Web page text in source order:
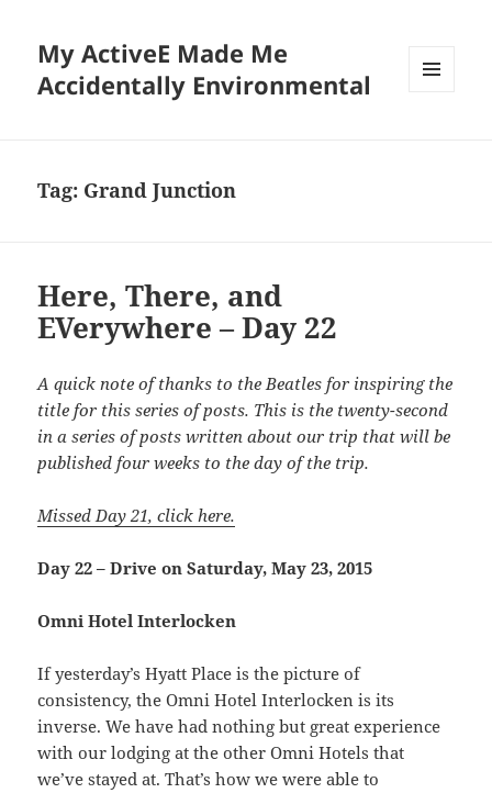
My ActiveE Made Me
Accidentally Environmental
Tag: Grand Junction
Here, There, and
EVerywhere – Day 22
A quick note of thanks to the Beatles for inspiring the
title for this series of posts. This is the twenty-second
in a series of posts written about our trip that will be
published four weeks to the day of the trip.
Missed Day 21, click here.
Day 22 – Drive on Saturday, May 23, 2015
Omni Hotel Interlocken
If yesterday’s Hyatt Place is the picture of
consistency, the Omni Hotel Interlocken is its
inverse. We have had nothing but great experience
with our lodging at the other Omni Hotels that
we’ve stayed at. That’s how we were able to